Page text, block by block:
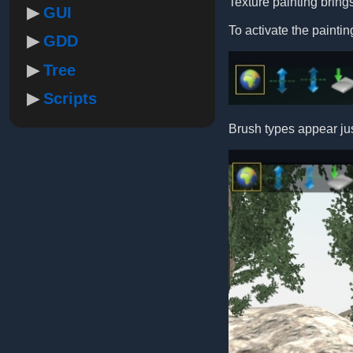
GUI
GDD
Tree
Scripts
To activate the
Brush types appear